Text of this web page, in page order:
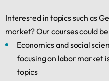
papers.
The Presentation Skills
includes a call for
wish to present their
interested in submitting
Interested in topics such as
market? Our courses could
Economics and social
focusing on labor market
topics